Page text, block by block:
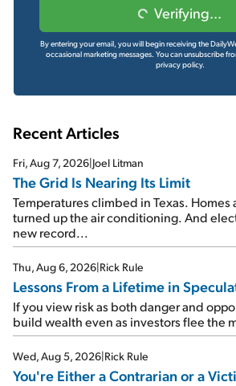
Verifying...
By entering your email, you will begin receiving the
occasional marketing messages. You can unsubscribe
privacy policy.
Recent Articles
Fri, Aug 7, 2026 Joel Litman
The Grid Is Nearing Its Limit
Temperatures climbed in Texas. Homes
turned up the air conditioning. And
new record...
Thu, Aug 6, 2026 Rick Rule
Lessons From a Lifetime in
If you view risk as both danger and
build wealth even as investors flee the
Wed, Aug 5, 2026 Rick Rule
You're Either a Contrarian or a